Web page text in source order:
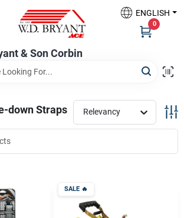
& Son Corbin
ENGLISH
0
Son Corbin
down Straps Relevancy
SALE🔥